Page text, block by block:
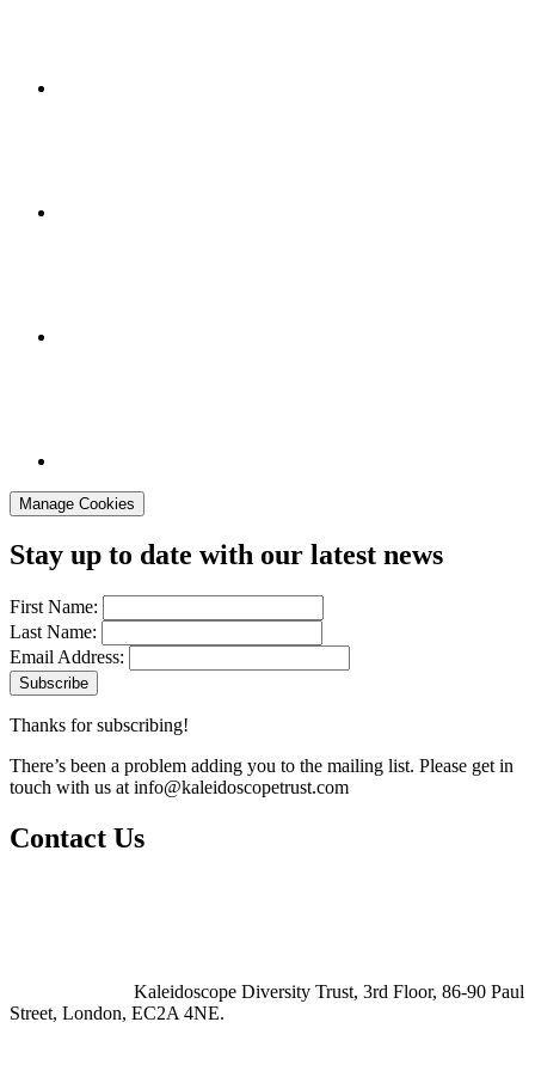
Manage Cookies
Stay up to date with our latest news
First Name:
Last Name:
Email Address:
Thanks for subscribing!
There’s been a problem adding you to the mailing list. Please get in
touch with us at info@kaleidoscopetrust.com
Contact Us
Kaleidoscope Diversity Trust, 3rd Floor, 86-90 Paul
Street, London, EC2A 4NE.